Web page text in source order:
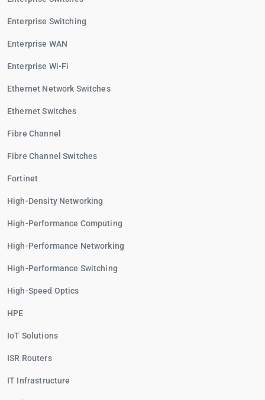
Enterprise Switching
Enterprise WAN
Enterprise Wi-Fi
Ethernet Network Switches
Ethernet Switches
Fibre Channel
Fibre Channel Switches
Fortinet
High-Density Networking
High-Performance Computing
High-Performance Networking
High-Performance Switching
High-Speed Optics
HPE
IoT Solutions
ISR Routers
IT Infrastructure